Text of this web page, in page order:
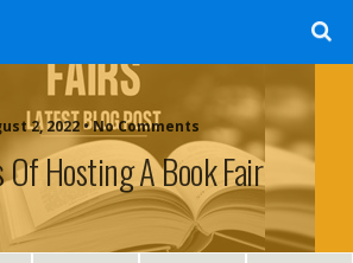
2, 2022 • No Comments
Hosting A Book Fair